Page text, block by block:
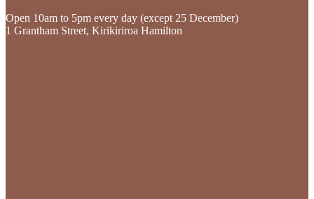
Open 10am to 5pm every day (except 25 December)
1 Grantham Street, Kirikiriroa Hamilton